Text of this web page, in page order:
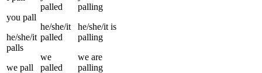
you pall
he/she/it
palls
we pall
palled
he/she/it
palled
we
palled
palling
he/she/it is
palling
we are
palling